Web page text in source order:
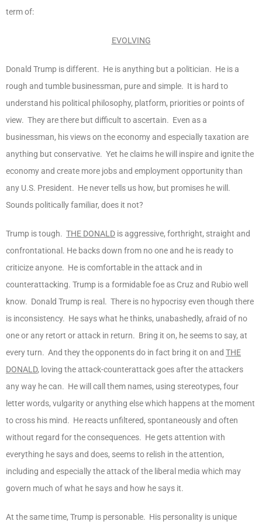
term of:
EVOLVING
Donald Trump is different. He is anything but a politician. He is a
rough and tumble businessman, pure and simple. It is hard to
understand his political philosophy, platform, priorities or points of
view. They are there but difficult to ascertain. Even as a
businessman, his views on the economy and especially taxation are
anything but conservative. Yet he claims he will inspire and ignite the
economy and create more jobs and employment opportunity than
any U.S. President. He never tells us how, but promises he will.
Sounds politically familiar, does it not?
Trump is tough. THE DONALD is aggressive, forthright, straight and
confrontational. He backs down from no one and he is ready to
criticize anyone. He is comfortable in the attack and in
counterattacking. Trump is a formidable foe as Cruz and Rubio well
know. Donald Trump is real. There is no hypocrisy even though there
is inconsistency. He says what he thinks, unabashedly, afraid of no
one or any retort or attack in return. Bring it on, he seems to say, at
every turn. And they the opponents do in fact bring it on and THE
DONALD, loving the attack-counterattack goes after the attackers
any way he can. He will call them names, using stereotypes, four
letter words, vulgarity or anything else which happens at the moment
to cross his mind. He reacts unfiltered, spontaneously and often
without regard for the consequences. He gets attention with
everything he says and does, seems to relish in the attention,
including and especially the attack of the liberal media which may
govern much of what he says and how he says it.
At the same time, Trump is personable. His personality is unique